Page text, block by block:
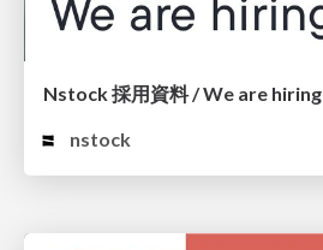
Nstock 採用資料 / We are hiring
nstock